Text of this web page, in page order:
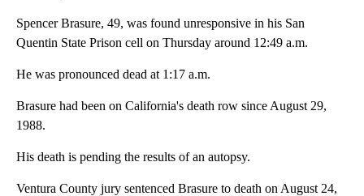
Spencer Brasure, 49, was found unresponsive in his San
Quentin State Prison cell on Thursday around 12:49 a.m.
He was pronounced dead at 1:17 a.m.
Brasure had been on California's death row since August 29,
1988.
His death is pending the results of an autopsy.
Ventura County jury sentenced Brasure to death on August 24,